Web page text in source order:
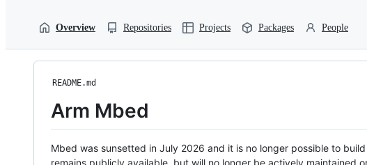
Overview Repositories Projects Packages People
README.md
Arm Mbed
Mbed was sunsetted in July 2026 and it is no longer possible to